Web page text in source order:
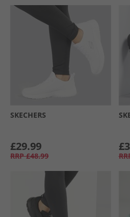
SKECHERS
£29.99
RRP £48.99